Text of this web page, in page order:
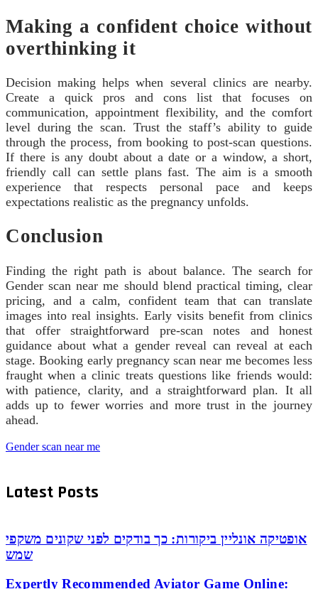
Making a confident choice without
overthinking it
Decision making helps when several clinics are nearby.
Create a quick pros and cons list that focuses on
communication, appointment flexibility, and the comfort
level during the scan. Trust the staff’s ability to guide
through the process, from booking to post‑scan questions.
If there is any doubt about a date or a window, a short,
friendly call can settle plans fast. The aim is a smooth
experience that respects personal pace and keeps
expectations realistic as the pregnancy unfolds.
Conclusion
Finding the right path is about balance. The search for
Gender scan near me should blend practical timing, clear
pricing, and a calm, confident team that can translate
images into real insights. Early visits benefit from clinics
that offer straightforward pre‑scan notes and honest
guidance about what a gender reveal can reveal at each
stage. Booking early pregnancy scan near me becomes less
fraught when a clinic treats questions like friends would:
with patience, clarity, and a straightforward plan. It all
adds up to fewer worries and more trust in the journey
ahead.
Gender scan near me
Latest Posts
אופטיקה אונליין ביקורות: כך בודקים לפני שקונים משקפי
שמש
Expertly Recommended Aviator Game Online: